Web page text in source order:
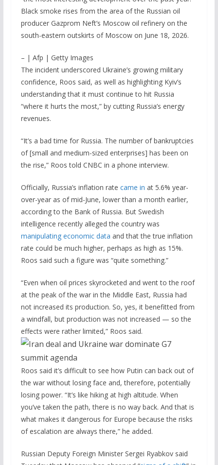
Black smoke rises from the area of the Russian oil
producer Gazprom Neft’s Moscow oil refinery on the
south-eastern outskirts of Moscow on June 18, 2026.
– | Afp | Getty Images
The incident underscored Ukraine’s growing military
confidence, Roos said, as well as highlighting Kyiv’s
understanding that it must continue to hit Russia
“where it hurts the most,” by cutting Russia’s energy
revenues.
“It’s a bad time for Russia. The number of bankruptcies
of [small and medium-sized enterprises] has been on
the rise,” Roos told CNBC in a phone interview.
Officially, Russia’s inflation rate came in at 5.6% year-
over-year as of mid-June, lower than a month earlier,
according to the Bank of Russia. But Swedish
intelligence recently alleged the country was
manipulating economic data and that the true inflation
rate could be much higher, perhaps as high as 15%.
Roos said such a figure was “quite something.”
“Even when oil prices skyrocketed and went to the roof
at the peak of the war in the Middle East, Russia had
not increased its production. So, yes, it benefitted from
a windfall, but production was not increased — so the
effects were rather limited,” Roos said.
Roos said it’s difficult to see how Putin can back out of
the war without losing face and, therefore, potentially
losing power. “It’s like hiking at high altitude. When
you’ve taken the path, there is no way back. And that is
what makes it dangerous for Europe because the risks
of escalation are always there,” he added.
Russian Deputy Foreign Minister Sergei Ryabkov said